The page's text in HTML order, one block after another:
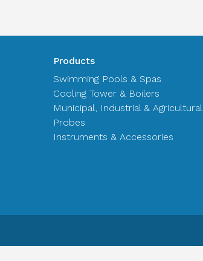
Products
Swimming Pools & Spas
Cooling Tower & Boilers
Municipal, Industrial & Agricultural
Probes
Instruments & Accessories